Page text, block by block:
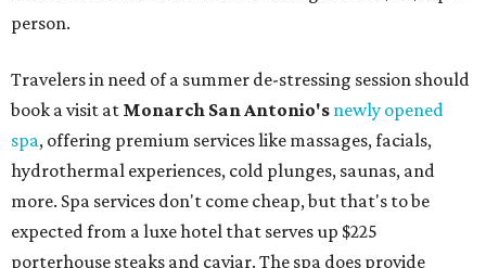
person.
Travelers in need of a summer de-stressing session should
book a visit at Monarch San Antonio's newly opened
spa, offering premium services like massages, facials,
hydrothermal experiences, cold plunges, saunas, and
more. Spa services don't come cheap, but that's to be
expected from a luxe hotel that serves up $225
porterhouse steaks and caviar. The spa does provide